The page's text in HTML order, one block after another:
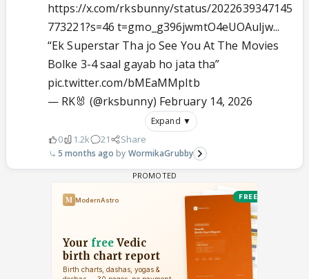
https://x.com/rksbunny/status/2022639347145
773221?s=46 t=gmo_g396jwmtO4eUOAuljw...
“Ek Superstar Tha jo See You At The Movies
Bolke 3-4 saal gayab ho jata tha”
pic.twitter.com/bMEaMMpItb
— RK🐰 (@rksbunny) February 14, 2026
Expand ▼
0 1.2k 21 Share
5 months ago WormikaGrubby